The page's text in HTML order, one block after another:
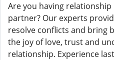
Are you having
partner? Our experts
resolve conflicts and bring
the joy of love, trust and
relationship. Experience